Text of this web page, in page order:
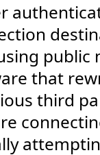
public
that
third